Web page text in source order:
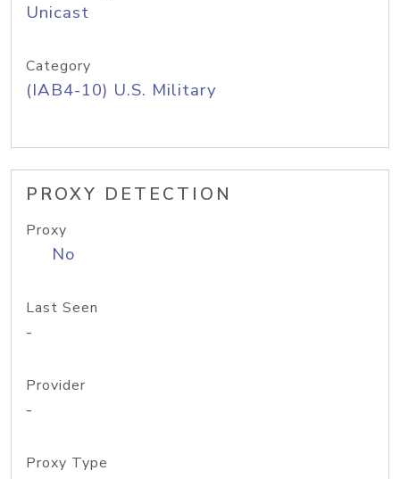
Unicast
Category
(IAB4-10) U.S. Military
PROXY DETECTION
Proxy
No
Last Seen
-
Provider
-
Proxy Type